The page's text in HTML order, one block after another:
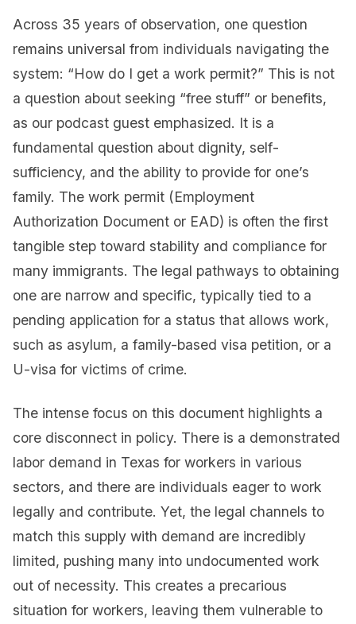
Across 35 years of observation, one question
remains universal from individuals navigating the
system: “How do I get a work permit?” This is not
a question about seeking “free stuff” or benefits,
as our podcast guest emphasized. It is a
fundamental question about dignity, self-
sufficiency, and the ability to provide for one’s
family. The work permit (Employment
Authorization Document or EAD) is often the first
tangible step toward stability and compliance for
many immigrants. The legal pathways to obtaining
one are narrow and specific, typically tied to a
pending application for a status that allows work,
such as asylum, a family-based visa petition, or a
U-visa for victims of crime.
The intense focus on this document highlights a
core disconnect in policy. There is a demonstrated
labor demand in Texas for workers in various
sectors, and there are individuals eager to work
legally and contribute. Yet, the legal channels to
match this supply with demand are incredibly
limited, pushing many into undocumented work
out of necessity. This creates a precarious
situation for workers, leaving them vulnerable to